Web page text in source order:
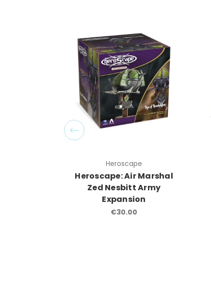
Heroscape
Heroscape: Air Marshal
Zed Nesbitt Army
Expansion
€30.00